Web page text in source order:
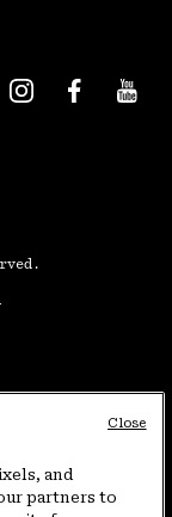
and
partners to
Close